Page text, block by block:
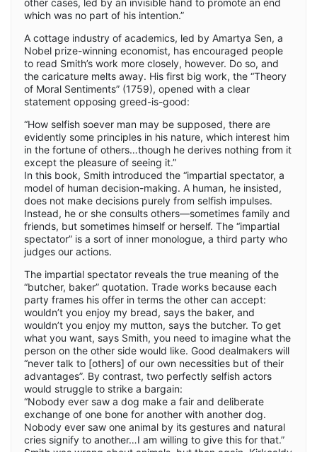
which was no part of his intention.”
A cottage industry of academics, led by Amartya Sen, a
Nobel prize-winning economist, has encouraged people
to read Smith’s work more closely, however. Do so, and
the caricature melts away. His first big work, the “Theory
of Moral Sentiments” (1759), opened with a clear
statement opposing greed-is-good:
“How selfish soever man may be supposed, there are
evidently some principles in his nature, which interest him
in the fortune of others…though he derives nothing from it
except the pleasure of seeing it.”
In this book, Smith introduced the “impartial spectator, a
model of human decision-making. A human, he insisted,
does not make decisions purely from selfish impulses.
Instead, he or she consults others—sometimes family and
friends, but sometimes himself or herself. The “impartial
spectator” is a sort of inner monologue, a third party who
judges our actions.
The impartial spectator reveals the true meaning of the
“butcher, baker” quotation. Trade works because each
party frames his offer in terms the other can accept:
wouldn’t you enjoy my bread, says the baker, and
wouldn’t you enjoy my mutton, says the butcher. To get
what you want, says Smith, you need to imagine what the
person on the other side would like. Good dealmakers will
“never talk to [others] of our own necessities but of their
advantages”. By contrast, two perfectly selfish actors
would struggle to strike a bargain:
“Nobody ever saw a dog make a fair and deliberate
exchange of one bone for another with another dog.
Nobody ever saw one animal by its gestures and natural
cries signify to another…I am willing to give this for that.”